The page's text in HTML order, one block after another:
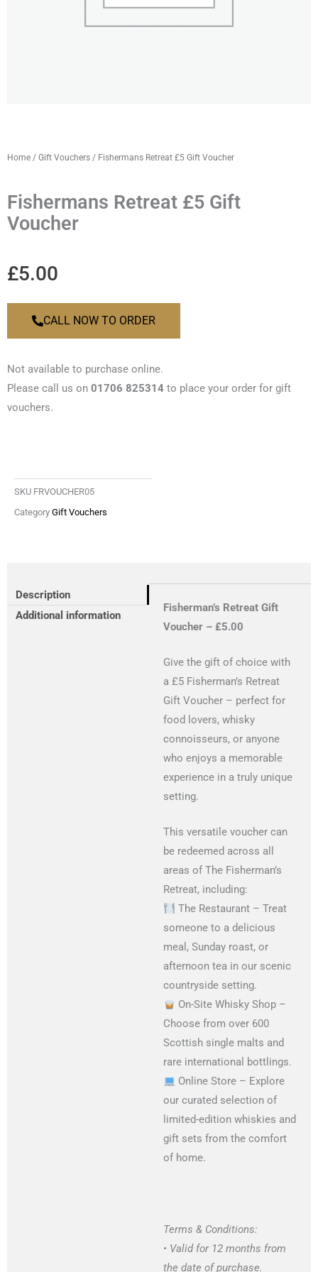
Home / Gift Vouchers / Fishermans Retreat £5 Gift Voucher
Fishermans Retreat £5 Gift
Voucher
£5.00
CALL NOW TO ORDER
Not available to purchase online.
Please call us on 01706 825314 to place your order for gift
vouchers.
SKU FRVOUCHER05
Category Gift Vouchers
Description
Additional information
Fisherman’s Retreat Gift
Voucher – £5.00
Give the gift of choice with
a £5 Fisherman’s Retreat
Gift Voucher – perfect for
food lovers, whisky
connoisseurs, or anyone
who enjoys a memorable
experience in a truly unique
setting.
This versatile voucher can
be redeemed across all
areas of The Fisherman’s
Retreat, including:
The Restaurant – Treat
someone to a delicious
meal, Sunday roast, or
afternoon tea in our scenic
countryside setting.
On-Site Whisky Shop –
Choose from over 600
Scottish single malts and
rare international bottlings.
Online Store – Explore
our curated selection of
limited-edition whiskies and
gift sets from the comfort
of home.
Terms & Conditions:
• Valid for 12 months from
the date of purchase.